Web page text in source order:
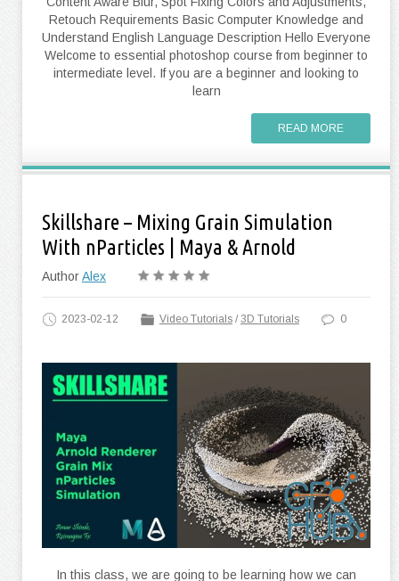
Retouch Requirements Basic Computer Knowledge and
Understand English Language Description Hello Everyone
Welcome to essential photoshop course from beginner to
intermediate level. If you are a beginner and looking to
learn
READ MORE
Skillshare – Mixing Grain Simulation
With nParticles | Maya & Arnold
AuthorAlex
2023-02-12 Video Tutorials /3D Tutorials 0
In this class, we are going to be learning how we can